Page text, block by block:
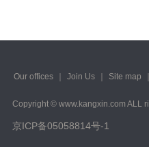
Our offices Join Us Site map
Copyright © www.kangxin.com ALL
京ICP备05058814号-1